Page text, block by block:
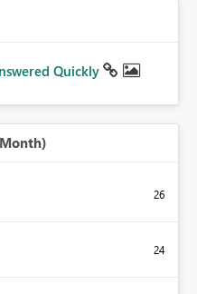
Quickly
26
24